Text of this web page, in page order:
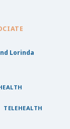
Lorinda
TELEHEALTH